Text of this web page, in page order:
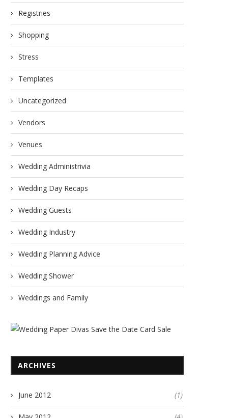
Registries
Shopping
Stress
Templates
Uncategorized
Vendors
Venues
Wedding Administrivia
Wedding Day Recaps
Wedding Guests
Wedding Industry
Wedding Planning Advice
Wedding Shower
Weddings and Family
ARCHIVES
June 2012 (1)